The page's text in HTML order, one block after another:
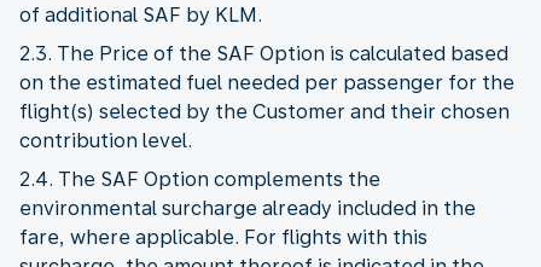
of additional SAF by KLM.
2.3. The Price of the SAF Option is calculated based
on the estimated fuel needed per passenger for the
flight(s) selected by the Customer and their chosen
contribution level.
2.4. The SAF Option complements the
environmental surcharge already included in the
fare, where applicable. For flights with this